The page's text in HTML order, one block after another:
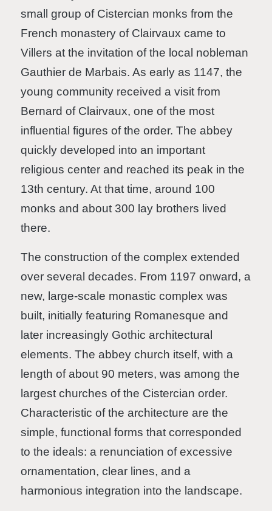
small group of Cistercian monks from the
French monastery of Clairvaux came to
Villers at the invitation of the local nobleman
Gauthier de Marbais. As early as 1147, the
young community received a visit from
Bernard of Clairvaux, one of the most
influential figures of the order. The abbey
quickly developed into an important
religious center and reached its peak in the
13th century. At that time, around 100
monks and about 300 lay brothers lived
there.
The construction of the complex extended
over several decades. From 1197 onward, a
new, large-scale monastic complex was
built, initially featuring Romanesque and
later increasingly Gothic architectural
elements. The abbey church itself, with a
length of about 90 meters, was among the
largest churches of the Cistercian order.
Characteristic of the architecture are the
simple, functional forms that corresponded
to the ideals: a renunciation of excessive
ornamentation, clear lines, and a
harmonious integration into the landscape.